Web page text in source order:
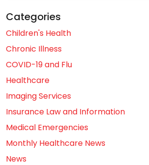
Categories
Children's Health
Chronic Illness
COVID-19 and Flu
Healthcare
Imaging Services
Insurance Law and Information
Medical Emergencies
Monthly Healthcare News
News